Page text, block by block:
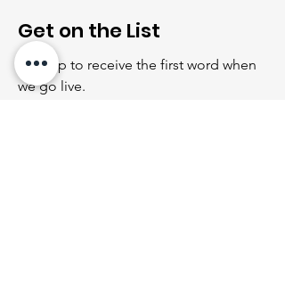
Get on the List
Sign up to receive the first word when
we go live.